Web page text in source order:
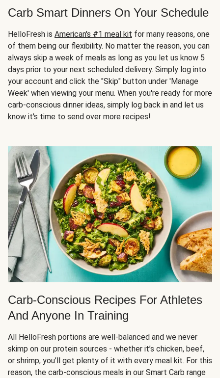
Carb Smart Dinners On Your Schedule
HelloFresh is American's #1 meal kit for many reasons, one
of them being our flexibility. No matter the reason, you can
always skip a week of meals as long as you let us know 5
days prior to your next scheduled delivery. Simply log into
your account and click the "Skip" button under 'Manage
Week' when viewing your menu. When you're ready for more
carb-conscious dinner ideas, simply log back in and let us
know it's time to send over more recipes!
Carb-Conscious Recipes For Athletes
And Anyone In Training
All HelloFresh portions are well-balanced and we never
skimp on our protein sources - whether it’s chicken, beef,
or shrimp, you’ll get plenty of it with every meal kit. For this
reason, the carb-conscious meals in our Smart Carb range